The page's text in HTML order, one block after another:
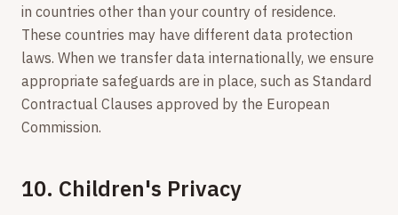
in countries other than your country of residence.
These countries may have different data protection
laws. When we transfer data internationally, we ensure
appropriate safeguards are in place, such as Standard
Contractual Clauses approved by the European
Commission.
10. Children's Privacy